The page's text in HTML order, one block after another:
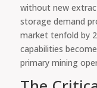
without new
storage demand
market tenfold by
capabilities
primary mining